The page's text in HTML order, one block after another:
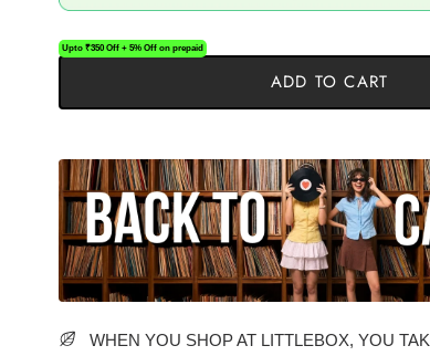
Upto ₹350 Off + 5% Off on prepaid
ADD TO CART
WHEN YOU SHOP AT LITTLEBOX, YOU